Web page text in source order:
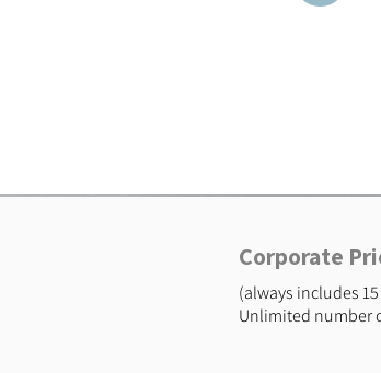
Corporate
(always includes
Unlimited number